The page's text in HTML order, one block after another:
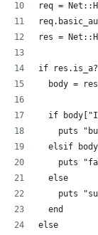
req =
res =
if res.is_a?
body =
if
puts
elsif
puts
  else
puts
  end
else